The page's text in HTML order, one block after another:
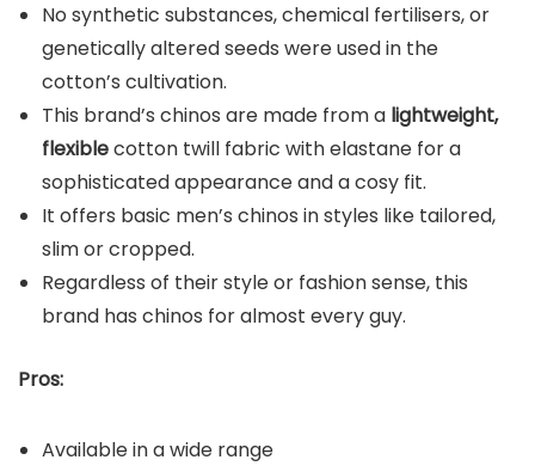
No synthetic substances, chemical fertilisers, or
genetically altered seeds were used in the
cotton’s cultivation.
This brand’s chinos are made from a lightweight,
flexiblecotton twill fabric with elastane for a
sophisticated appearance and a cosy fit.
It offers basic men’s chinos in styles like tailored,
slim or cropped.
Regardless of their style or fashion sense, this
brand has chinos for almost every guy.
Pros:
Available in a wide range